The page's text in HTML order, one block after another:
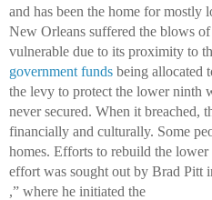
and has been the home for
New Orleans suffered the blows
vulnerable due to its proximity to
government funds being allocated
the levy to protect the lower ninth
never secured. When it breached,
financially and culturally. Some
homes. Efforts to rebuild the
effort was sought out by Brad Pitt
,” where he initiated the